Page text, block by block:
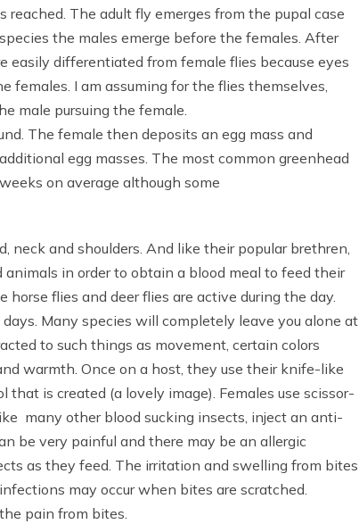
The adult fly emerges from the pupal case
the males emerge before the females. After
easily differentiated from female flies because eyes
females. I am assuming for the flies themselves,
male pursuing the female.
The female then deposits an egg mass and
egg masses. The most common greenhead
on average although some
neck and shoulders. And like their popular brethren,
in order to obtain a blood meal to feed their
flies and deer flies are active during the day.
Many species will completely leave you alone at
to such things as movement, certain colors
warmth. Once on a host, they use their knife-like
is created (a lovely image). Females use scissor-
many other blood sucking insects, inject an anti-
be very painful and there may be an allergic
as they feed. The irritation and swelling from bites
may occur when bites are scratched.
pain from bites.